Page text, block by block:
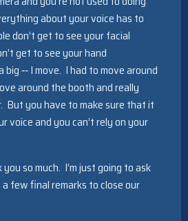
about your voice has to
don’t get to see your facial
get to see your hand
big ‑‑ I move. I had to move around
around the booth and really
But you have to make sure that it
voice and you can’t rely on your
so much. I’m just going to ask
few final remarks to close our